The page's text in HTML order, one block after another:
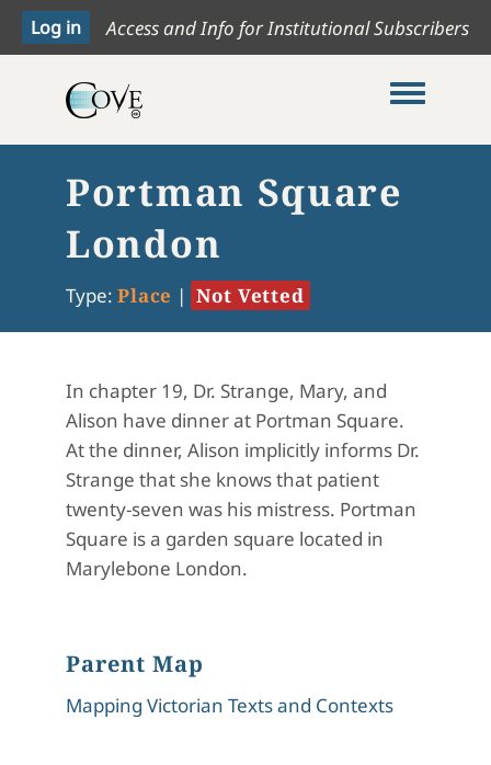
Access and Info for Institutional Subscribers
Toggle
Portman Square
London
Type: Place | Not Vetted
In chapter 19, Dr. Strange, Mary, and
Alison have dinner at Portman Square.
At the dinner, Alison implicitly informs Dr.
Strange that she knows that patient
twenty-seven was his mistress. Portman
Square is a garden square located in
Marylebone London.
Parent Map
Mapping Victorian Texts and Contexts